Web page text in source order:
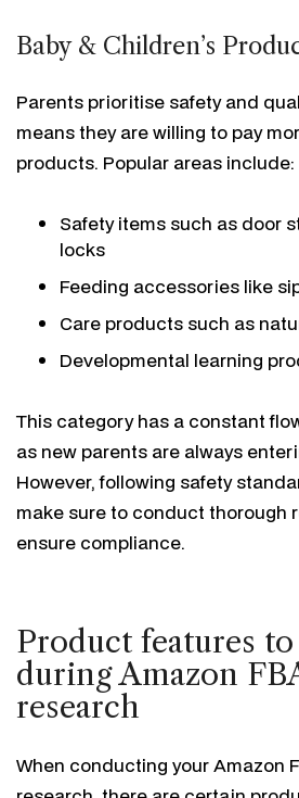
Baby & Children’s
Parents prioritise safety and
means they are willing to pay
products. Popular areas include:
Safety items such as door
locks
Feeding accessories like
Care products such as
Developmental learning
This category has a constant
as new parents are always
However, following safety
make sure to conduct thorough
ensure compliance.
Product features
during Amazon
research
When conducting your Amazon